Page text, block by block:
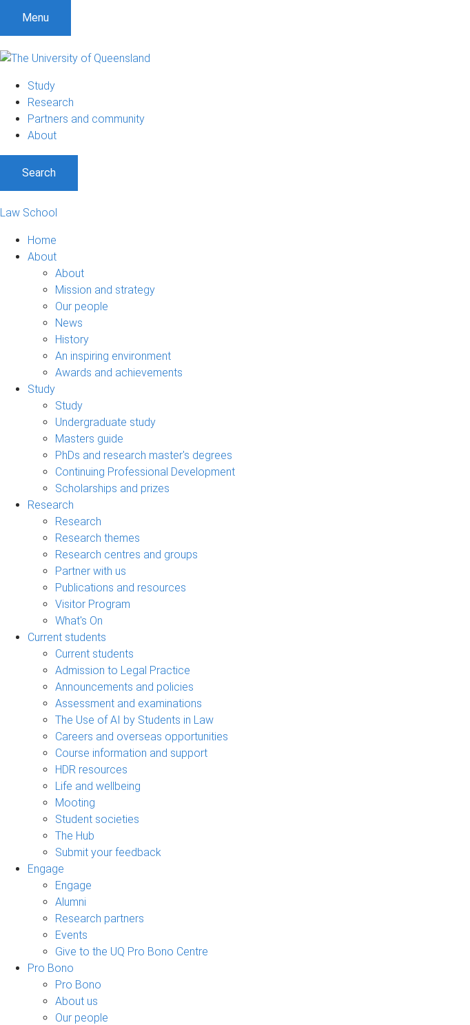
Menu
Study
Research
Partners and community
About
Search
Law School
Home
About
About
Mission and strategy
Our people
News
History
An inspiring environment
Awards and achievements
Study
Study
Undergraduate study
Masters guide
PhDs and research master's degrees
Continuing Professional Development
Scholarships and prizes
Research
Research
Research themes
Research centres and groups
Partner with us
Publications and resources
Visitor Program
What's On
Current students
Current students
Admission to Legal Practice
Announcements and policies
Assessment and examinations
The Use of AI by Students in Law
Careers and overseas opportunities
Course information and support
HDR resources
Life and wellbeing
Mooting
Student societies
The Hub
Submit your feedback
Engage
Engage
Alumni
Research partners
Events
Give to the UQ Pro Bono Centre
Pro Bono
Pro Bono
About us
Our people